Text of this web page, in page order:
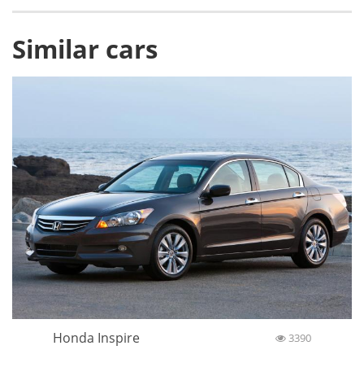
Similar cars
Honda Inspire 3390